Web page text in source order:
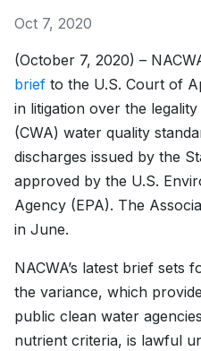
Oct 7, 2020
(October 7, 2020) –
brief to the U.S. Court of
in litigation over the
(CWA) water quality
discharges issued by the
approved by the U.S.
Agency (EPA). The
in June.
NACWA’s latest brief sets
the variance, which
public clean water
nutrient criteria, is lawful